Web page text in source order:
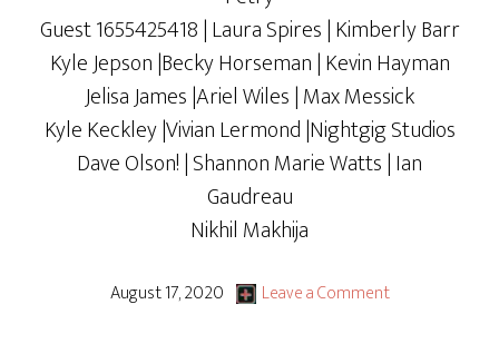
Guest 1655425418 | Laura Spires | Kimberly Barr
Kyle Jepson |Becky Horseman | Kevin Hayman
Jelisa James |Ariel Wiles | Max Messick
Kyle Keckley |Vivian Lermond |Nightgig Studios
Dave Olson! | Shannon Marie Watts | Ian
Gaudreau
Nikhil Makhija
August 17, 2020 Leave a Comment